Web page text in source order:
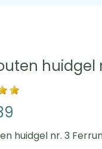
huidgel
huidgel nr. 3